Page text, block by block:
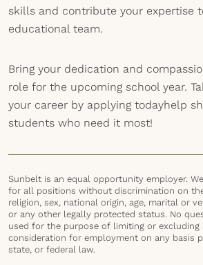
skills and contribute your expertise
educational team.
Bring your dedication and
role for the upcoming school year.
your career by applying todayhelp
students who need it most!
Sunbelt is an equal opportunity employer.
for all positions without discrimination on
religion, sex, national origin, age, marital or
or any other legally protected status. No
used for the purpose of limiting or excluding
consideration for employment on any basis
state, or federal law.